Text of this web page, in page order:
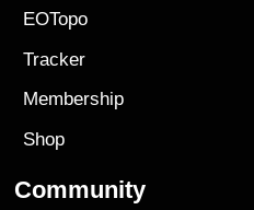
EOTopo
Tracker
Membership
Shop
Community